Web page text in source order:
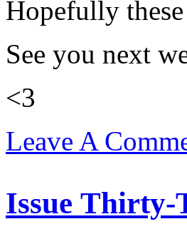
Hopefully
See you next
<3
Leave A
Issue Thirty-